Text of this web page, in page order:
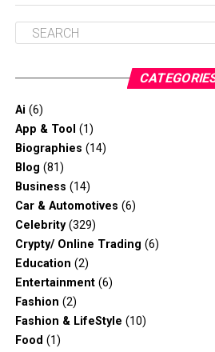
Ai (6)
App & Tool (1)
Biographies (14)
Blog (81)
Business (14)
Car & Automotives (6)
Celebrity(329)
Crypty/ Online Trading (6)
Education (2)
Entertainment(6)
Fashion (2)
Fashion & LifeStyle (10)
Food (1)